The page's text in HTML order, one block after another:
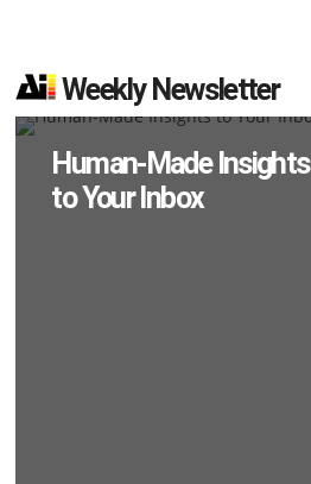
Weekly Newsletter
Human-Made Insights
to Your Inbox